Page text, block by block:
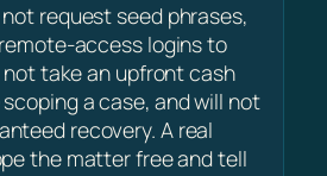
request seed phrases,
access logins to
take an upfront cash
a case, and will not
recovery. A real
the matter free and tell